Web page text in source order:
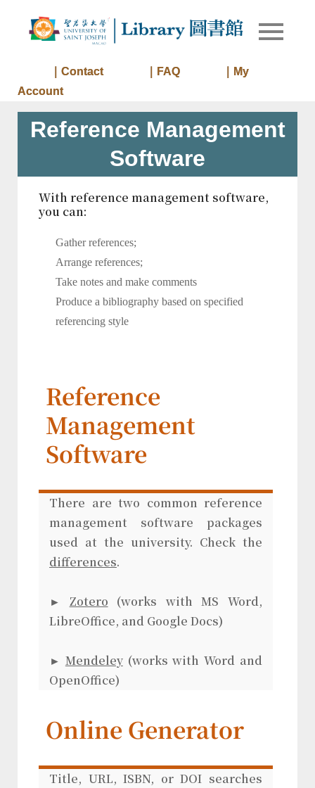
Library
Library of
｜Contact ｜FAQ
｜My
Account
Reference Management
Software
With reference management software,
you can:
Gather references;
Arrange references;
Take notes and make comments
Produce a bibliography based on specified
referencing style
Reference
Management
Software
There are two common reference
management software packages
used at the university. Check the
differences.
► Zotero (works with MS Word,
LibreOffice, and Google Docs)
► Mendeley(works with Word and
OpenOffice)
Online Generator
Title, URL, ISBN, or DOI searches